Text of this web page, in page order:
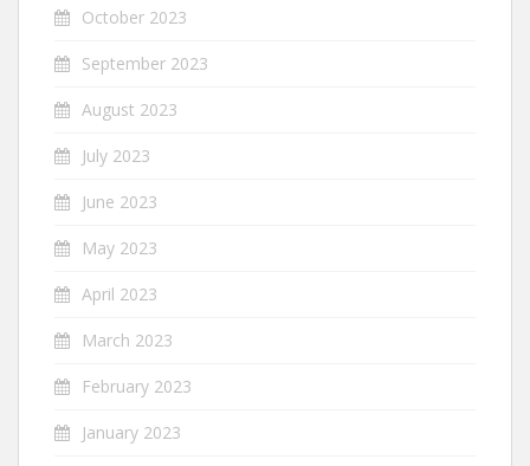
October 2023
September 2023
August 2023
July 2023
June 2023
May 2023
April 2023
March 2023
February 2023
January 2023